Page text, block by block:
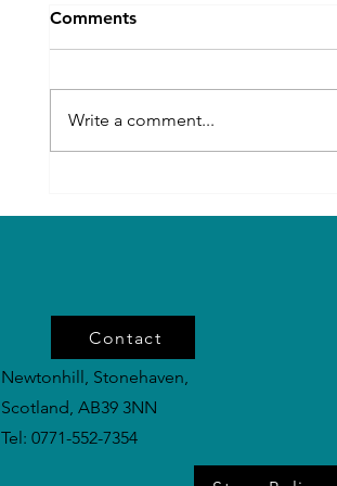
UK: Impressive Dogs You
Comments
Write a comment...
Contact
Newtonhill, Stonehaven,
Scotland, AB39 3NN
Tel: 0771-552-7354